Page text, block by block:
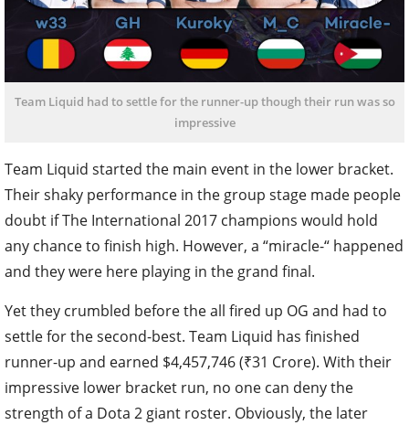
Team Liquid had to settle for the runner-up though their run was so
impressive
Team Liquid started the main event in the lower bracket.
Their shaky performance in the group stage made people
doubt if The International 2017 champions would hold
any chance to finish high. However, a “miracle-“ happened
and they were here playing in the grand final.
Yet they crumbled before the all fired up OG and had to
settle for the second-best. Team Liquid has finished
runner-up and earned $4,457,746 (₹31 Crore). With their
impressive lower bracket run, no one can deny the
strength of a Dota 2 giant roster. Obviously, the later